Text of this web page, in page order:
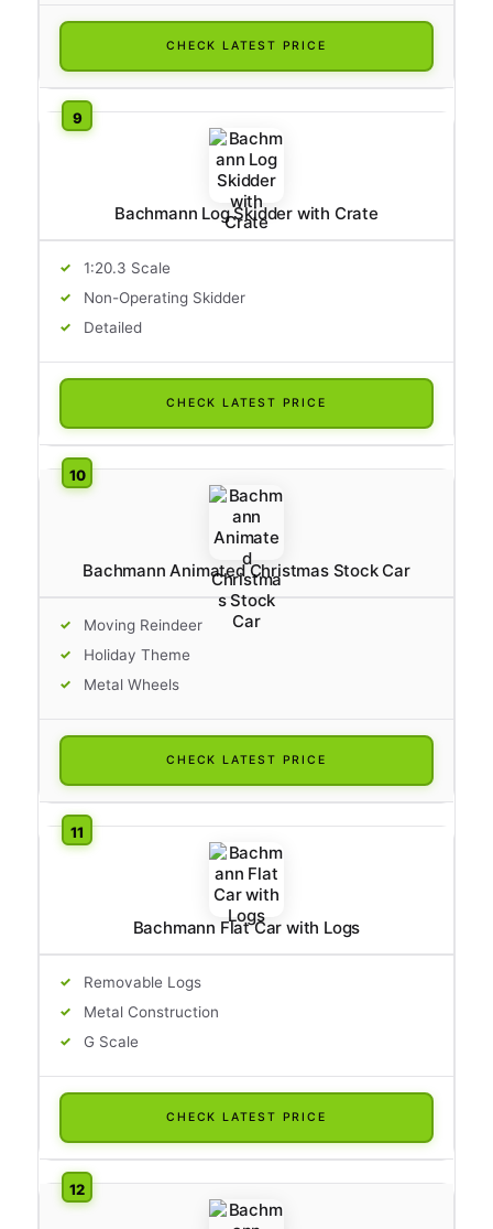
CHECK LATEST PRICE
Bachmann Log Skidder with Crate
1:20.3 Scale
Non-Operating Skidder
Detailed
CHECK LATEST PRICE
Bachmann Animated Christmas Stock Car
Moving Reindeer
Holiday Theme
Metal Wheels
CHECK LATEST PRICE
Bachmann Flat Car with Logs
Removable Logs
Metal Construction
G Scale
CHECK LATEST PRICE